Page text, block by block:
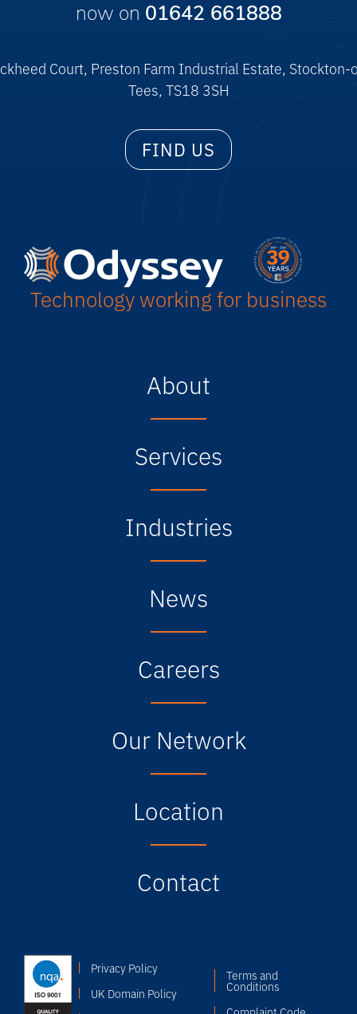
now on 01642 661888
Court, Preston Farm Industrial Estate, Stockton-
Tees, TS18 3SH
FIND US
Technology working for business
About
Services
Industries
News
Careers
Our Network
Location
Contact
Privacy Policy
UK Domain Policy
Terms and
Conditions